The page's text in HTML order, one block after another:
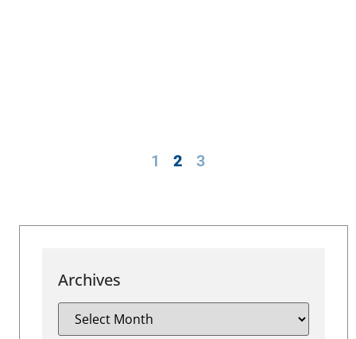
1 2 3
Archives